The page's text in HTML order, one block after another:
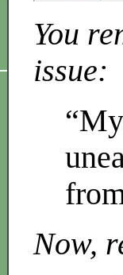
You
issue:
Now,